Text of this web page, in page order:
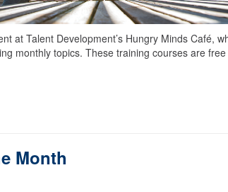
at Talent Development’s Hungry Minds Café,
monthly topics. These training courses are
Month